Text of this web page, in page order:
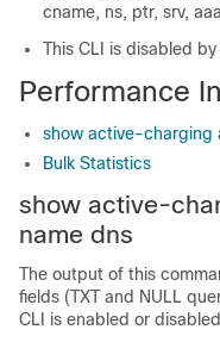
cname, ns, ptr, srv,
This CLI is disabled
Performance
show active-charging
Bulk Statistics
show active-
name dns
The output of this
fields (TXT and NULL
CLI is enabled or